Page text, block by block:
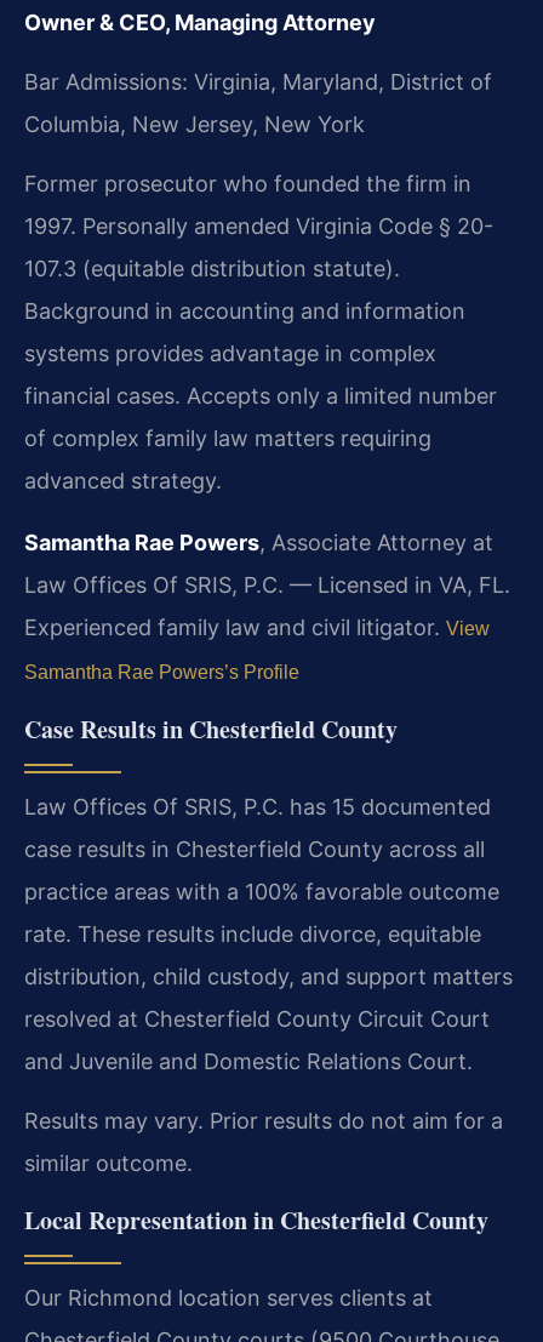
Owner & CEO, Managing Attorney
Bar Admissions: Virginia, Maryland, District of
Columbia, New Jersey, New York
Former prosecutor who founded the firm in
1997. Personally amended Virginia Code § 20-
107.3 (equitable distribution statute).
Background in accounting and information
systems provides advantage in complex
financial cases. Accepts only a limited number
of complex family law matters requiring
advanced strategy.
Samantha Rae Powers, Associate Attorney at
Law Offices Of SRIS, P.C. — Licensed in VA, FL.
Experienced family law and civil litigator. View
Samantha Rae Powers’s Profile
Case Results in Chesterfield County
Law Offices Of SRIS, P.C. has 15 documented
case results in Chesterfield County across all
practice areas with a 100% favorable outcome
rate. These results include divorce, equitable
distribution, child custody, and support matters
resolved at Chesterfield County Circuit Court
and Juvenile and Domestic Relations Court.
Results may vary. Prior results do not aim for a
similar outcome.
Local Representation in Chesterfield County
Our Richmond location serves clients at